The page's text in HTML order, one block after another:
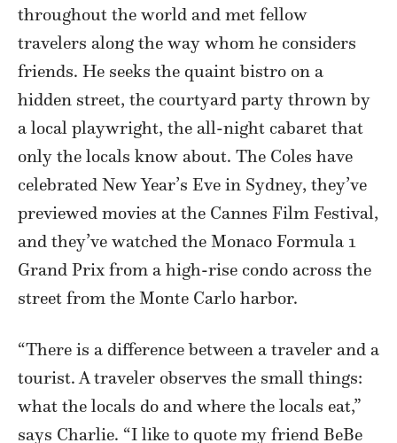
throughout the world and met fellow
travelers along the way whom he considers
friends. He seeks the quaint bistro on a
hidden street, the courtyard party thrown by
a local playwright, the all-night cabaret that
only the locals know about. The Coles have
celebrated New Year’s Eve in Sydney, they’ve
previewed movies at the Cannes Film Festival,
and they’ve watched the Monaco Formula 1
Grand Prix from a high-rise condo across the
street from the Monte Carlo harbor.
“There is a difference between a traveler and a
tourist. A traveler observes the small things:
what the locals do and where the locals eat,”
says Charlie. “I like to quote my friend BeBe